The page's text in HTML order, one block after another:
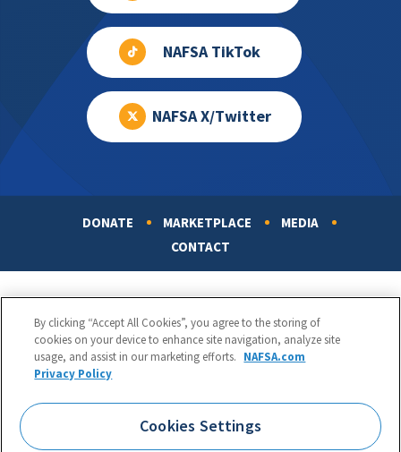
NAFSA TikTok
NAFSA X/Twitter
DONATE MARKETPLACE
MEDIA
CONTACT
NAFSA: Association of International Educators
Phone:
1.202.737.3699
1425 K Street, NW, Suite 1200, Washington, DC 20005
By clicking “Accept All Cookies”, you agree to the storing of
cookies on your device to enhance site navigation, analyze site
usage, and assist in our marketing efforts. NAFSA.com
Privacy Policy
Cookies Settings